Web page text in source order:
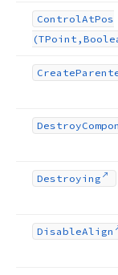
ControlAtPos
Create
Destroy
Destroying
DisableAlign